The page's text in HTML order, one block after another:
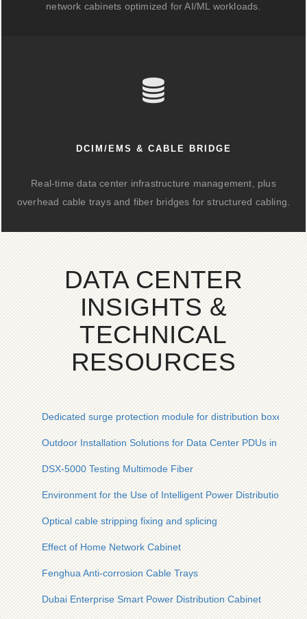
network cabinets optimized for AI/ML workloads.
DCIM/EMS & CABLE BRIDGE
Real-time data center infrastructure management, plus
overhead cable trays and fiber bridges for structured cabling.
DATA CENTER
INSIGHTS &
TECHNICAL
RESOURCES
Dedicated surge protection module for distribution boxes
Outdoor Installation Solutions for Data Center PDUs in the
DSX-5000 Testing Multimode Fiber
Environment for the Use of Intelligent Power Distribution
Optical cable stripping fixing and splicing
Effect of Home Network Cabinet
Fenghua Anti-corrosion Cable Trays
Dubai Enterprise Smart Power Distribution Cabinet